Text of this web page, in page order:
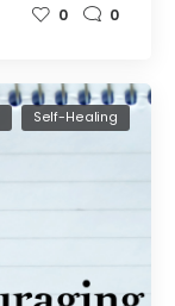
0 0
Self-Healing